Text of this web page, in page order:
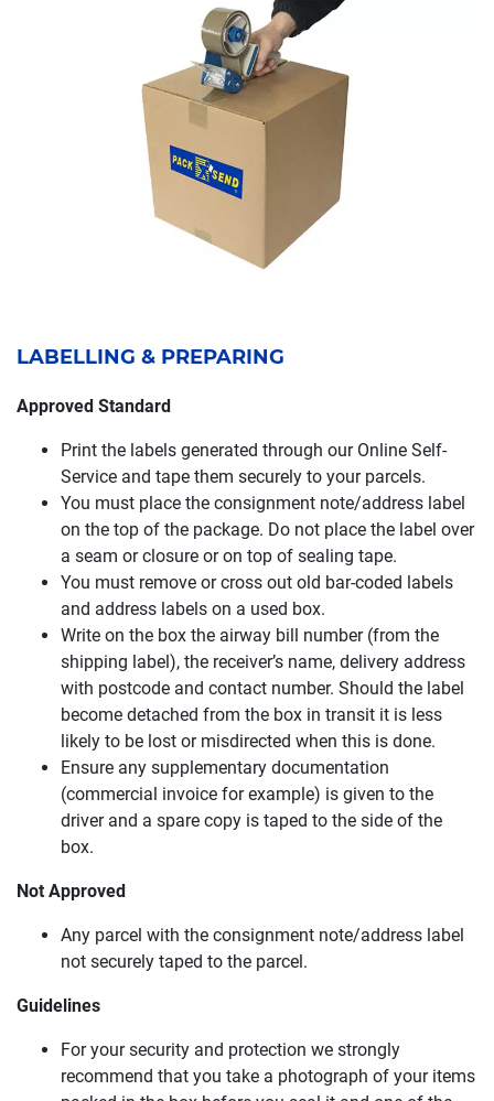
LABELLING & PREPARING
Approved Standard
Print the labels generated through our Online Self-
Service and tape them securely to your parcels.
You must place the consignment note/address label
on the top of the package. Do not place the label over
a seam or closure or on top of sealing tape.
You must remove or cross out old bar-coded labels
and address labels on a used box.
Write on the box the airway bill number (from the
shipping label), the receiver’s name, delivery address
with postcode and contact number. Should the label
become detached from the box in transit it is less
likely to be lost or misdirected when this is done.
Ensure any supplementary documentation
(commercial invoice for example) is given to the
driver and a spare copy is taped to the side of the
box.
Not Approved
Any parcel with the consignment note/address label
not securely taped to the parcel.
Guidelines
For your security and protection we strongly
recommend that you take a photograph of your items